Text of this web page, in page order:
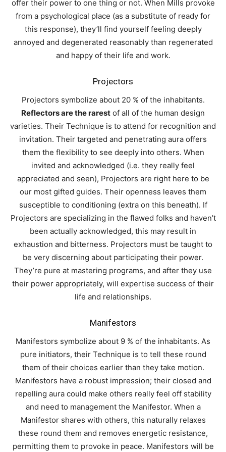
offer their power to one thing or not. When Mills provoke
from a psychological place (as a substitute of ready for
this response), they’ll find yourself feeling deeply
annoyed and degenerated reasonably than regenerated
and happy of their life and work.
Projectors
Projectors symbolize about 20 % of the inhabitants.
Reflectors are the rarest of all of the human design
varieties. Their Technique is to attend for recognition and
invitation. Their targeted and penetrating aura offers
them the flexibility to see deeply into others. When
invited and acknowledged (i.e. they really feel
appreciated and seen), Projectors are right here to be
our most gifted guides. Their openness leaves them
susceptible to conditioning (extra on this beneath). If
Projectors are specializing in the flawed folks and haven’t
been actually acknowledged, this may result in
exhaustion and bitterness. Projectors must be taught to
be very discerning about participating their power.
They’re pure at mastering programs, and after they use
their power appropriately, will expertise success of their
life and relationships.
Manifestors
Manifestors symbolize about 9 % of the inhabitants. As
pure initiators, their Technique is to tell these round
them of their choices earlier than they take motion.
Manifestors have a robust impression; their closed and
repelling aura could make others really feel off stability
and need to management the Manifestor. When a
Manifestor shares with others, this naturally relaxes
these round them and removes energetic resistance,
permitting them to provoke in peace. Manifestors will be